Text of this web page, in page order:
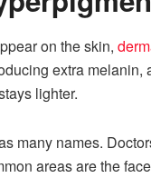
on the skin,
extra
lighter.
many names.
areas are the